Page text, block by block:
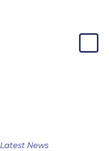
Latest News